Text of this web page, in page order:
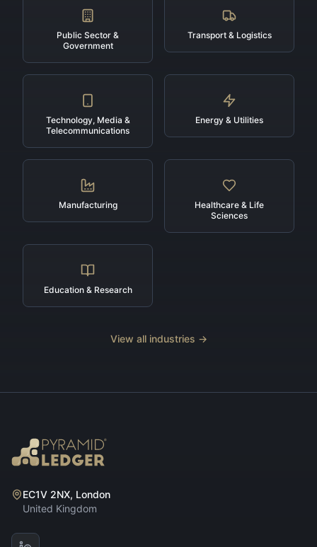
Public Sector &
Government
Transport & Logistics
Technology, Media &
Telecommunications
Energy & Utilities
Manufacturing
Healthcare & Life
Sciences
Education & Research
View all industries →
EC1V 2NX, London
United Kingdom